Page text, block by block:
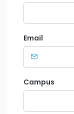
Email
Campus